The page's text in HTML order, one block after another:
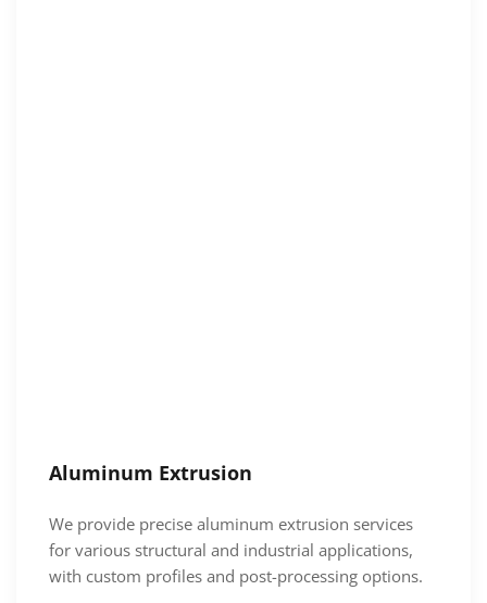
Aluminum Extrusion
We provide precise aluminum extrusion services
for various structural and industrial applications,
with custom profiles and post-processing options.